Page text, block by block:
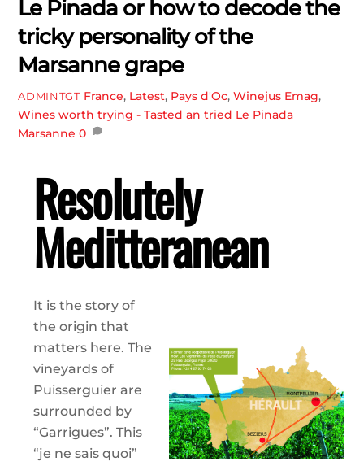
Le Pinada or how to decode the
tricky personality of the
Marsanne grape
ADMINTGT France, Latest, Pays d'Oc, Winejus Emag,
Wines worth trying - Tasted an tried Le Pinada
Marsanne 0
Resolutely
Meditteranean
It is the story of
the origin that
matters here. The
vineyards of
Puisserguier are
surrounded by
“Garrigues”. This
“je ne sais quoi”